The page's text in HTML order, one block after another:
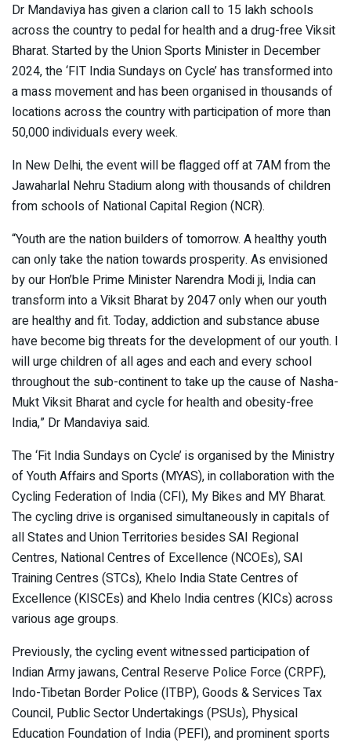
Dr Mandaviya has given a clarion call to 15 lakh schools
across the country to pedal for health and a drug-free Viksit
Bharat. Started by the Union Sports Minister in December
2024, the ‘FIT India Sundays on Cycle’ has transformed into
a mass movement and has been organised in thousands of
locations across the country with participation of more than
50,000 individuals every week.
In New Delhi, the event will be flagged off at 7AM from the
Jawaharlal Nehru Stadium along with thousands of children
from schools of National Capital Region (NCR).
“Youth are the nation builders of tomorrow. A healthy youth
can only take the nation towards prosperity. As envisioned
by our Hon’ble Prime Minister Narendra Modi ji, India can
transform into a Viksit Bharat by 2047 only when our youth
are healthy and fit. Today, addiction and substance abuse
have become big threats for the development of our youth. I
will urge children of all ages and each and every school
throughout the sub-continent to take up the cause of Nasha-
Mukt Viksit Bharat and cycle for health and obesity-free
India,” Dr Mandaviya said.
The ‘Fit India Sundays on Cycle’ is organised by the Ministry
of Youth Affairs and Sports (MYAS), in collaboration with the
Cycling Federation of India (CFI), My Bikes and MY Bharat.
The cycling drive is organised simultaneously in capitals of
all States and Union Territories besides SAI Regional
Centres, National Centres of Excellence (NCOEs), SAI
Training Centres (STCs), Khelo India State Centres of
Excellence (KISCEs) and Khelo India centres (KICs) across
various age groups.
Previously, the cycling event witnessed participation of
Indian Army jawans, Central Reserve Police Force (CRPF),
Indo-Tibetan Border Police (ITBP), Goods & Services Tax
Council, Public Sector Undertakings (PSUs), Physical
Education Foundation of India (PEFI), and prominent sports